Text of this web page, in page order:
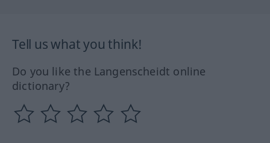
Tell us what you think!
Do you like the Langenscheidt online
dictionary?